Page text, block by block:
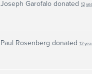
Joseph Garofalo donated 12
Paul Rosenberg donated 12